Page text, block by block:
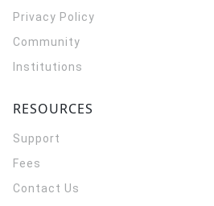
Privacy Policy
Community
Institutions
RESOURCES
Support
Fees
Contact Us